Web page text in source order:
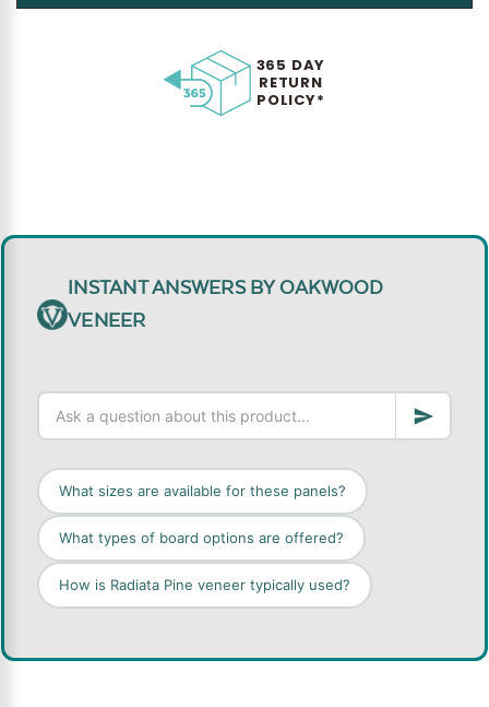
365 DAY
RETURN
POLICY*
INSTANT ANSWERS BY OAKWOOD
VENEER
What sizes are available for these panels?
What types of board options are offered?
How is Radiata Pine veneer typically used?